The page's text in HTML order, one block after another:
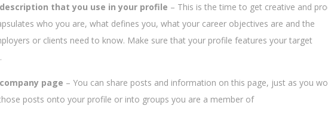
that you use in your profile – This is the time to get creative and
who you are, what defines you, what your career objectives are and the
or clients need to know. Make sure that your profile features your target
page – You can share posts and information on this page, just as you
posts onto your profile or into groups you are a member of